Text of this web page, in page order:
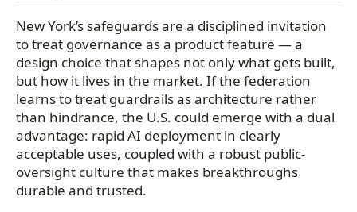
New York’s safeguards are a disciplined invitation
to treat governance as a product feature — a
design choice that shapes not only what gets built,
but how it lives in the market. If the federation
learns to treat guardrails as architecture rather
than hindrance, the U.S. could emerge with a dual
advantage: rapid AI deployment in clearly
acceptable uses, coupled with a robust public-
oversight culture that makes breakthroughs
durable and trusted.